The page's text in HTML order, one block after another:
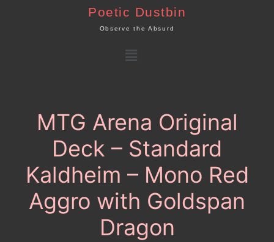
Poetic Dustbin
Observe the Absurd
Menu
MTG Arena Original
Deck – Standard
Kaldheim – Mono Red
Aggro with Goldspan
Dragon